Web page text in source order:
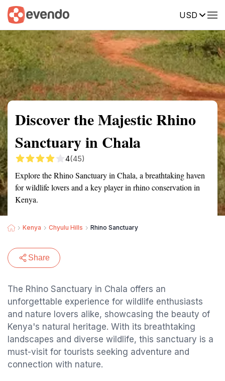
USD
Summary Map Reviews
Discover the Majestic Rhino
Sanctuary in Chala
4(45)
Explore the Rhino Sanctuary in Chala, a breathtaking haven
for wildlife lovers and a key player in rhino conservation in
Kenya.
Kenya Chyulu Hills Rhino Sanctuary
Share
The Rhino Sanctuary in Chala offers an
unforgettable experience for wildlife enthusiasts
and nature lovers alike, showcasing the beauty of
Kenya's natural heritage. With its breathtaking
landscapes and diverse wildlife, this sanctuary is a
must-visit for tourists seeking adventure and
connection with nature.